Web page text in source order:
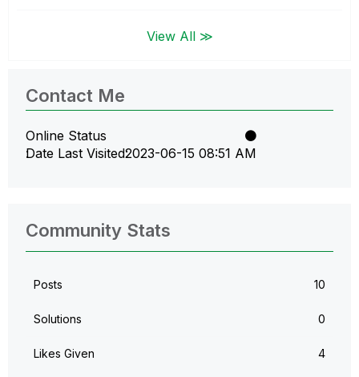
View All ≫
Contact Me
Online Status
Date Last Visited‎2023-06-15 08:51 AM
Community Stats
Posts 10
Solutions 0
Likes Given 4